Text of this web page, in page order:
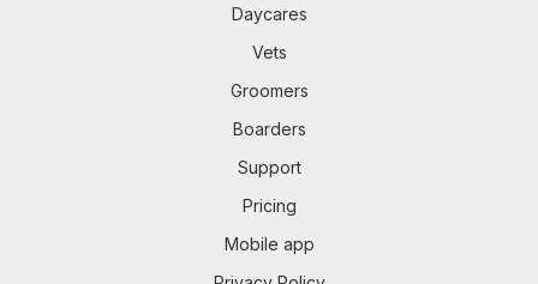
Daycares
Vets
Groomers
Boarders
Support
Pricing
Mobile app